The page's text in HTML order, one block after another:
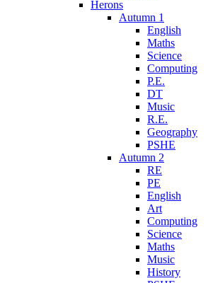
Herons
Autumn 1
English
Maths
Science
Computing
P.E.
DT
Music
R.E.
Geography
PSHE
Autumn 2
RE
PE
English
Art
Computing
Science
Maths
Music
History